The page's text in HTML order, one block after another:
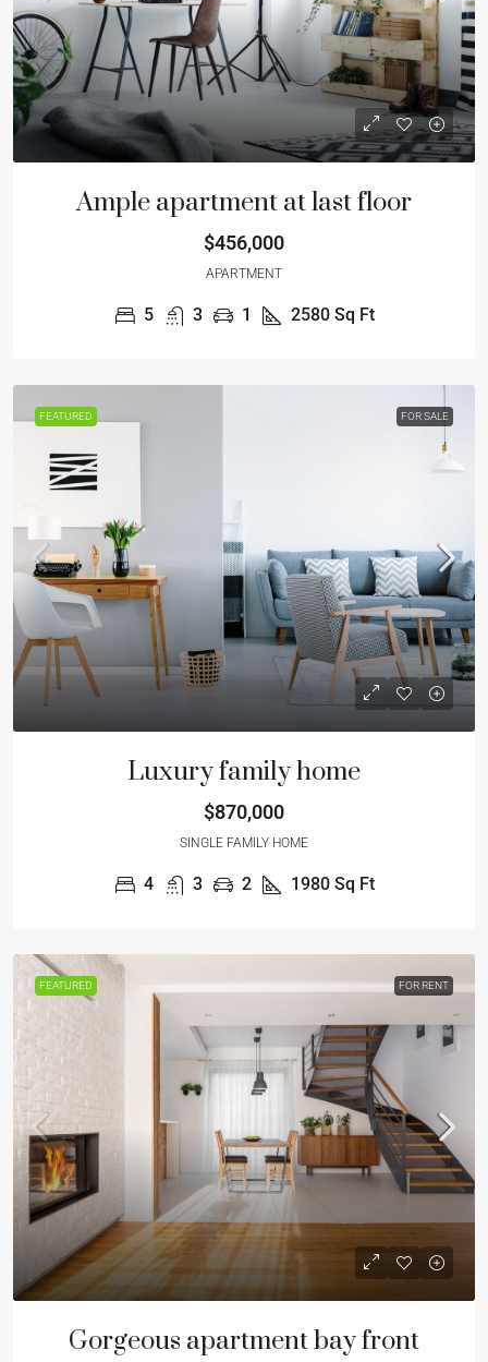
Ample apartment at last floor
$456,000
APARTMENT
5 3 1 2580 Sq Ft
FEATURED FOR SALE
Luxury family home
$870,000
SINGLE FAMILY HOME
4 3 2 1980 Sq Ft
FEATURED FOR RENT
Gorgeous apartment bay front